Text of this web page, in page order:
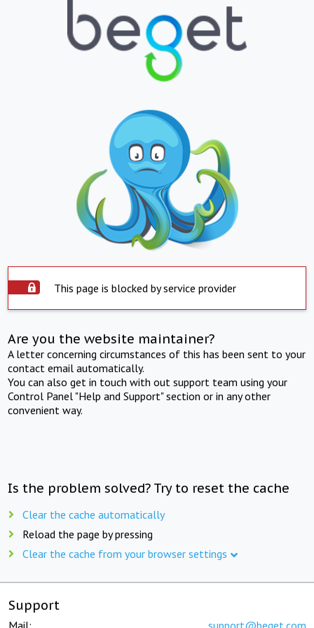
This page is blocked by service provider
Are you the website maintainer?
A letter concerning circumstances of this has been sent to your
contact email automatically.
You can also get in touch with out support team using your
Control Panel "Help and Support" section or in any other
convenient way.
Is the problem solved? Try to reset the cache
Clear the cache automatically
Reload the page by pressing
Clear the cache from your browser settings
Support
Mail: support@beget.com